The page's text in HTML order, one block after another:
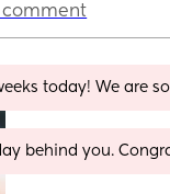
today! We are
behind you.